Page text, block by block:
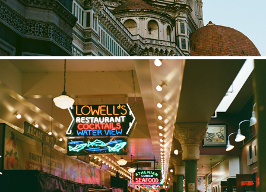
Seattle Film Selections 2025
2025